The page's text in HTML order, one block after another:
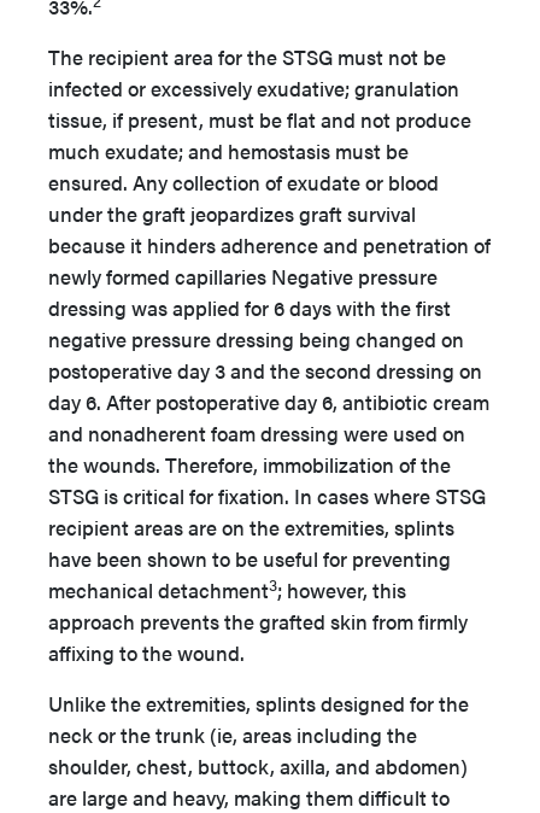
33%.
The recipient area for the STSG must not be
infected or excessively exudative; granulation
tissue, if present, must be flat and not produce
much exudate; and hemostasis must be
ensured. Any collection of exudate or blood
under the graft jeopardizes graft survival
because it hinders adherence and penetration of
newly formed capillaries Negative pressure
dressing was applied for 6 days with the first
negative pressure dressing being changed on
postoperative day 3 and the second dressing on
day 6. After postoperative day 6, antibiotic cream
and nonadherent foam dressing were used on
the wounds. Therefore, immobilization of the
STSG is critical for fixation. In cases where STSG
recipient areas are on the extremities, splints
have been shown to be useful for preventing
mechanical detachment3; however, this
approach prevents the grafted skin from firmly
affixing to the wound.
Unlike the extremities, splints designed for the
neck or the trunk (ie, areas including the
shoulder, chest, buttock, axilla, and abdomen)
are large and heavy, making them difficult to